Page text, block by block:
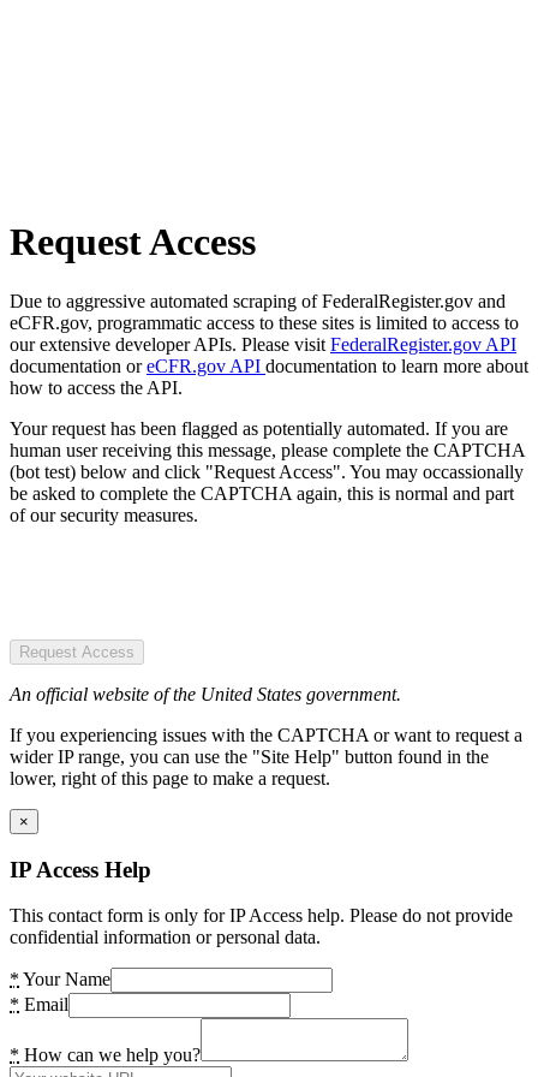
Request Access
Due to aggressive automated scraping of FederalRegister.gov and
eCFR.gov, programmatic access to these sites is limited to access to
our extensive developer APIs. Please visit FederalRegister.gov API
documentation oreCFR.gov API documentation to learn more about
how to access the API.
Your request has been flagged as potentially automated. If you are
human user receiving this message, please complete the CAPTCHA
(bot test) below and click "Request Access". You may occassionally
be asked to complete the CAPTCHA again, this is normal and part
of our security measures.
Request Access
An official website of the United States government.
If you experiencing issues with the CAPTCHA or want to request a
wider IP range, you can use the "Site Help" button found in the
lower, right of this page to make a request.
×
IP Access Help
This contact form is only for IP Access help. Please do not provide
confidential information or personal data.
* Your Name
* Email
* How can we help you?